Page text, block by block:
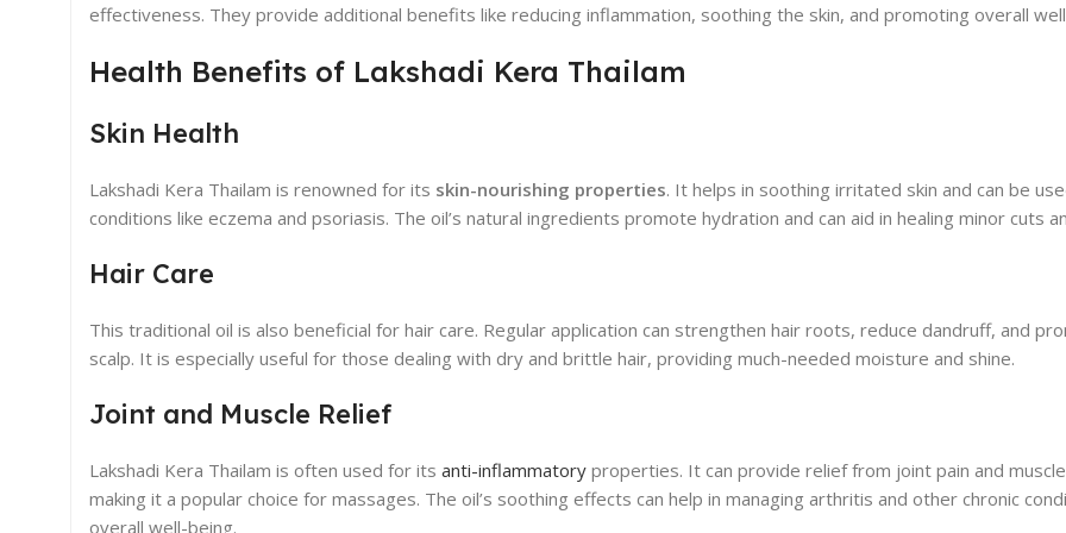
effectiveness. They provide additional benefits like reducing inflammation, soothing the skin, and promoting overall
Health Benefits of Lakshadi Kera Thailam
Skin Health
Lakshadi Kera Thailam is renowned for its skin-nourishing properties. It helps in soothing irritated skin and can be
conditions like eczema and psoriasis. The oil’s natural ingredients promote hydration and can aid in healing minor cuts
Hair Care
This traditional oil is also beneficial for hair care. Regular application can strengthen hair roots, reduce dandruff, and
scalp. It is especially useful for those dealing with dry and brittle hair, providing much-needed moisture and shine.
Joint and Muscle Relief
Lakshadi Kera Thailam is often used for its anti-inflammatory properties. It can provide relief from joint pain and
making it a popular choice for massages. The oil’s soothing effects can help in managing arthritis and other chronic
overall well-being.